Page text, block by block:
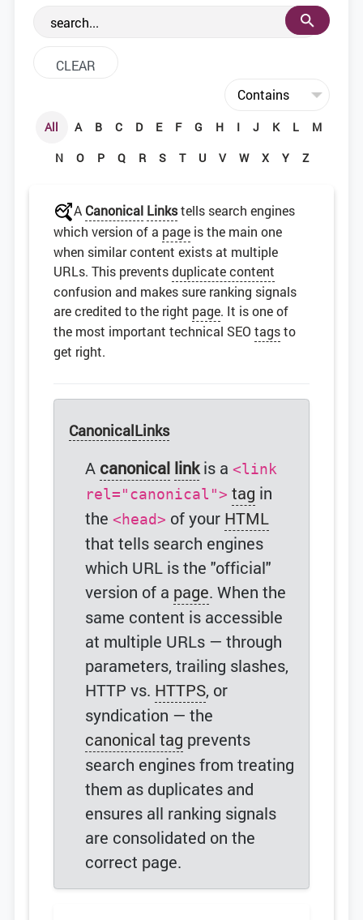
the web development community.
All A B C D E F G H I J K L
M
N
O P Q R S T U V W X Y Z
A Canonical Linkstells search engines
which version of a page is the main one
when similar content exists at multiple
URLs. This preventsduplicate content
confusion and makes sure ranking signals
are credited to the right page. It is one of
the most important technical SEO tagsto
get right.
CanonicalLinks
A canonical linkis a <link
rel="canonical"> tag in
the <head> of your HTML
that tells search engines
which URL is the "official"
version of a page. When the
same content is accessible
at multiple URLs — through
parameters, trailing slashes,
HTTP vs. HTTPS, or
syndication — the
canonical tag prevents
search engines from treating
them as duplicates and
ensures all ranking signals
are consolidated on the
correct page.